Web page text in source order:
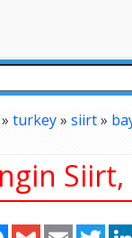
» turkey» siirt»
Messenger
Gmail Email